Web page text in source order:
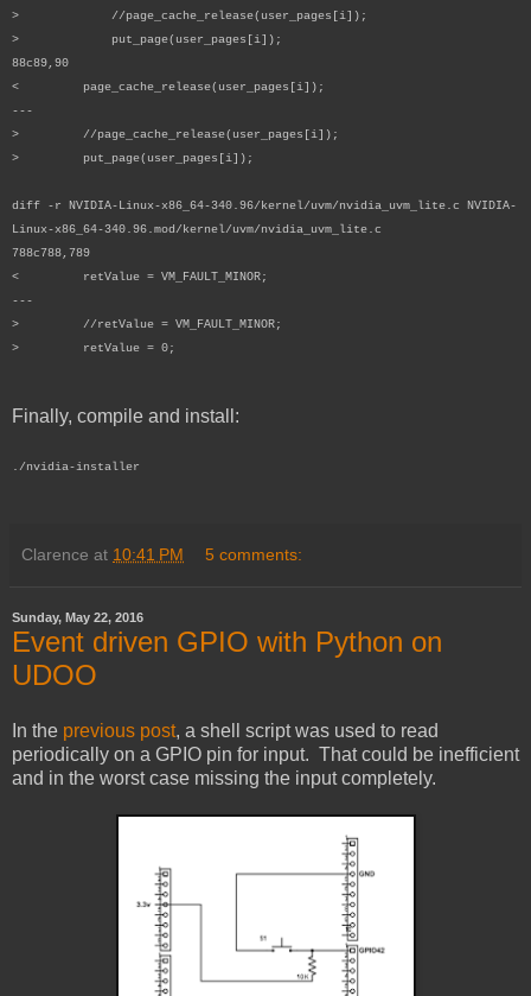
> //page_cache_release(user_pages[i]);
> put_page(user_pages[i]);
88c89,90
< page_cache_release(user_pages[i]);
---
> //page_cache_release(user_pages[i]);
> put_page(user_pages[i]);
diff -r NVIDIA-Linux-x86_64-340.96/kernel/uvm/nvidia_uvm_lite.c NVIDIA-
Linux-x86_64-340.96.mod/kernel/uvm/nvidia_uvm_lite.c
788c788,789
< retValue = VM_FAULT_MINOR;
---
> //retValue = VM_FAULT_MINOR;
> retValue = 0;
Finally, compile and install:
./nvidia-installer
Clarence at 10:41 PM 5 comments:
Sunday, May 22, 2016
Event driven GPIO with Python on
UDOO
In the previous post, a shell script was used to read
periodically on a GPIO pin for input. That could be inefficient
and in the worst case missing the input completely.